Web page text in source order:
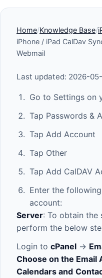
Home Knowledge Base
iPhone / iPad CalDav
Webmail
Last updated: 2026-
Go to Settings on
Tap Passwords &
Tap Add Account
Tap Other
Tap Add CalDAV
Enter the
account:
Server: To obtain the
perform the below
Login to cPanel ->
Choose on the Email
Calendars and